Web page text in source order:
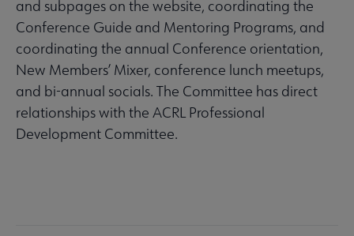
and subpages on the website, coordinating the
Conference Guide and Mentoring Programs, and
coordinating the annual Conference orientation,
New Members’ Mixer, conference lunch meetups,
and bi-annual socials. The Committee has direct
relationships with the ACRL Professional
Development Committee.